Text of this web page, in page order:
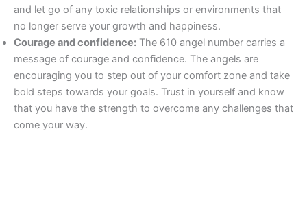
and let go of any toxic relationships or environments that
no longer serve your growth and happiness.
Courage and confidence: The 610 angel number carries a
message of courage and confidence. The angels are
encouraging you to step out of your comfort zone and take
bold steps towards your goals. Trust in yourself and know
that you have the strength to overcome any challenges that
come your way.